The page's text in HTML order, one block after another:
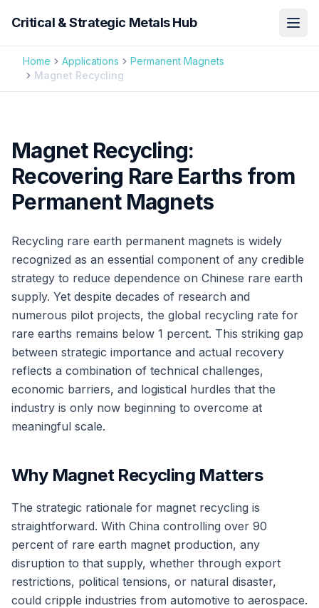
Critical & Strategic Metals Hub
Home Applications
Permanent Magnets
Magnet Recycling
Magnet Recycling:
Recovering Rare Earths from
Permanent Magnets
Recycling rare earth permanent magnets is widely
recognized as an essential component of any credible
strategy to reduce dependence on Chinese rare earth
supply. Yet despite decades of research and
numerous pilot projects, the global recycling rate for
rare earths remains below 1 percent. This striking gap
between strategic importance and actual recovery
reflects a combination of technical challenges,
economic barriers, and logistical hurdles that the
industry is only now beginning to overcome at
meaningful scale.
Why Magnet Recycling Matters
The strategic rationale for magnet recycling is
straightforward. With China controlling over 90
percent of rare earth magnet production, any
disruption to that supply, whether through export
restrictions, political tensions, or natural disaster,
could cripple industries from automotive to aerospace.